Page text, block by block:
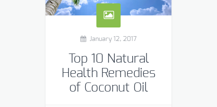
January 12, 2017
Top 10 Natural
Health Remedies
of Coconut Oil